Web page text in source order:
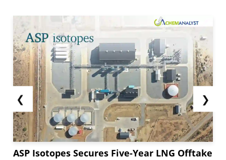
❮
ASP Isotopes Secures Five-Year LNG Offtake
❯